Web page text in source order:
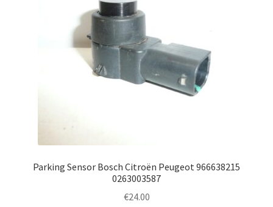
Parking Sensor Bosch Citroën Peugeot 966638215
0263003587
€24.00